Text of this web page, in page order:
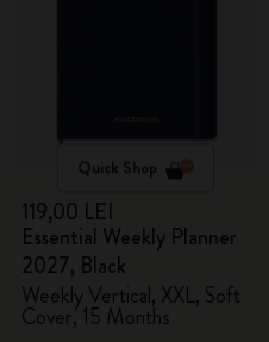
Quick Shop
119,00 LEI
Essential Weekly Planner
2027, Black
Weekly Vertical, XXL, Soft
Cover, 15 Months